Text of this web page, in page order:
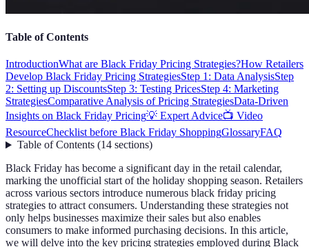
Table of Contents
IntroductionWhat are Black Friday Pricing Strategies?How Retailers
Develop Black Friday Pricing StrategiesStep 1: Data AnalysisStep
2: Setting up DiscountsStep 3: Testing PricesStep 4: Marketing
StrategiesComparative Analysis of Pricing StrategiesData-Driven
Insights on Black Friday Pricing💡 Expert Advice📺 Video
ResourceChecklist before Black Friday ShoppingGlossaryFAQ
Table of Contents(14 sections)
Black Friday has become a significant day in the retail calendar,
marking the unofficial start of the holiday shopping season. Retailers
across various sectors introduce numerous black friday pricing
strategies to attract consumers. Understanding these strategies not
only helps businesses maximize their sales but also enables
consumers to make informed purchasing decisions. In this article,
we will delve into the key pricing strategies employed during Black